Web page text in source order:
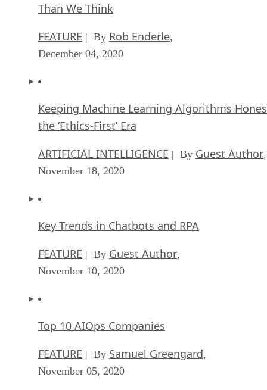
Than We Think
FEATURE | By Rob Enderle,
December 04, 2020
Keeping Machine Learning Algorithms
the ‘Ethics-First’ Era
ARTIFICIAL INTELLIGENCE | By Guest Author,
November 18, 2020
Key Trends in Chatbots and RPA
FEATURE | By Guest Author,
November 10, 2020
Top 10 AIOps Companies
FEATURE | By Samuel Greengard,
November 05, 2020